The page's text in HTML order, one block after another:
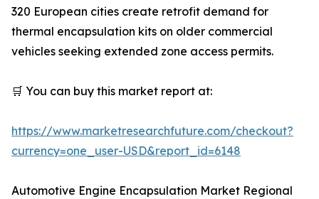
320 European cities create retrofit demand for
thermal encapsulation kits on older commercial
vehicles seeking extended zone access permits.
🛒 You can buy this market report at:
https://www.marketresearchfuture.com/checkout?
currency=one_user-USD&report_id=6148
Automotive Engine Encapsulation Market Regional